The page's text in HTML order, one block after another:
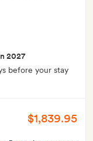
2027
before your stay
$1,839.95